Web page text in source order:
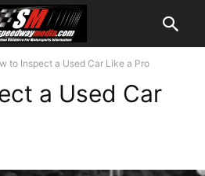
to Inspect a Used Car Like a Pro
a Used Car